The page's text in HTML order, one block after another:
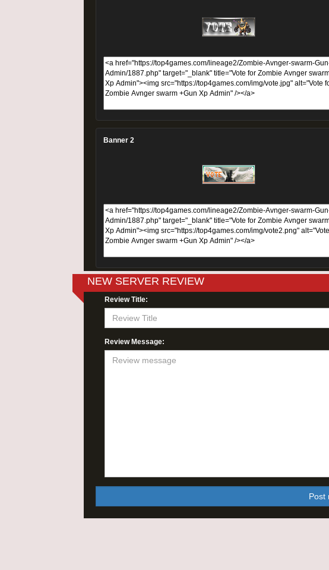
Banner 2
NEW SERVER REVIEW
Review Title:
Review Message:
Post